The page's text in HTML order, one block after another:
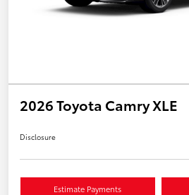
2026 Toyota Camry XLE
Disclosure
Estimate Payments